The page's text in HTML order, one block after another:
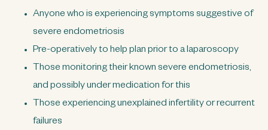
Anyone who is experiencing symptoms suggestive of
severe endometriosis
Pre-operatively to help plan prior to a laparoscopy
Those monitoring their known severe endometriosis,
and possibly under medication for this
Those experiencing unexplained infertility or recurrent
failures